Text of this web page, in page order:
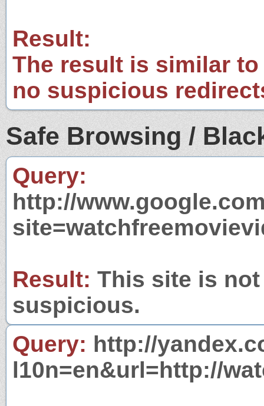
Result:
The result is similar
no suspicious
Safe Browsing /
Query:
http://
Result: This site is
suspicious.
Query: http://
l10n=en&url=http://